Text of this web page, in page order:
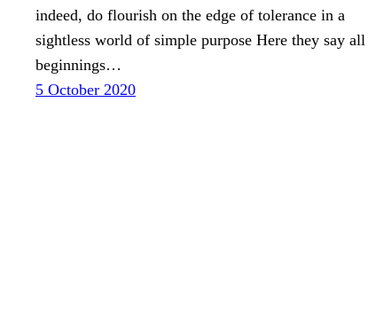
indeed, do flourish on the edge of tolerance in a
sightless world of simple purpose Here they say all
beginnings…
5 October 2020